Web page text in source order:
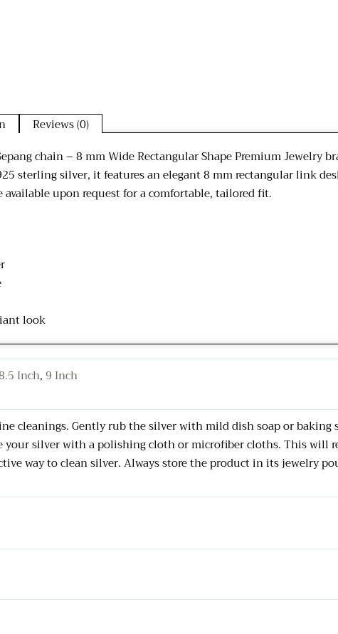
Reviews (0)
chain – 8 mm Wide Rectangular Shape Premium Jewelry
sterling silver, it features an elegant 8 mm rectangular link
available upon request for a comfortable, tailored fit.
look
Inch,9 Inch
cleanings. Gently rub the silver with mild dish soap or
your silver with a polishing cloth or microfiber cloths. This will
way to clean silver. Always store the product in its jewelry